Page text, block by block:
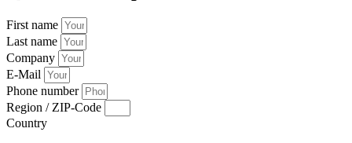
First name
Last name
Company
E-Mail
Phone number
Region / ZIP-Code
Country